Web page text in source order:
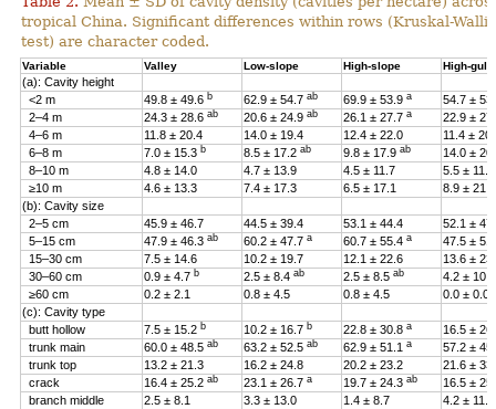
tropical China. Significant differences within rows (Kruskal-
test) are character coded.
Variable Valley Low-slope High-slope High-gully
(a): Cavity height
<2 m
49.8 ± 49.6 b 62.9 ± 54.7 ab 69.9 ± 53.9 a
54.7 ±
2–4 m
24.3 ± 28.6 ab 20.6 ± 24.9 ab 26.1 ± 27.7 a
22.9 ±
4–6 m
11.8 ± 20.4 14.0 ± 19.4 12.4 ± 22.0
11.4 ±
6–8 m
7.0 ± 15.3 b 8.5 ± 17.2 ab 9.8 ± 17.9 ab
14.0 ±
8–10 m
4.8 ± 14.0 4.7 ± 13.9 4.5 ± 11.7
5.5 ± 11.4
≥10 m
4.6 ± 13.3 7.4 ± 17.3 6.5 ± 17.1
8.9 ± 21.2
(b): Cavity size
2–5 cm
45.9 ± 46.7 44.5 ± 39.4 53.1 ± 44.4
52.1 ±
5–15 cm
47.9 ± 46.3 ab 60.2 ± 47.7 a 60.7 ± 55.4 a
47.5 ±
15–30 cm
7.5 ± 14.6 10.2 ± 19.7 12.1 ± 22.6
13.6 ±
30–60 cm
0.9 ± 4.7 b 2.5 ± 8.4 ab 2.5 ± 8.5 ab
4.2 ±
≥60 cm
0.2 ± 2.1 0.8 ± 4.5 0.8 ± 4.5
0.0 ± 0.0
(c): Cavity type
butt hollow
7.5 ± 15.2 b 10.2 ± 16.7 b 22.8 ± 30.8 a
16.5 ±
trunk main
60.0 ± 48.5 ab 63.2 ± 52.5 ab 62.9 ± 51.1 a
57.2 ±
trunk top
13.2 ± 21.3 16.2 ± 24.8 20.2 ± 23.2
21.6 ±
crack
16.4 ± 25.2 ab 23.1 ± 26.7 a 19.7 ± 24.3 ab
16.5 ±
branch middle
2.5 ± 8.1 3.3 ± 13.0 1.4 ± 8.7
4.2 ± 11.5